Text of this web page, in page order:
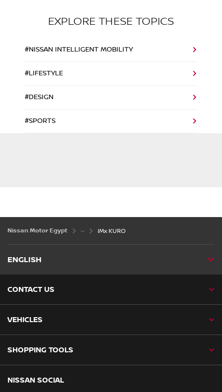
EXPLORE THESE TOPICS
#NISSAN INTELLIGENT MOBILITY
#LIFESTYLE
#DESIGN
#SPORTS
Nissan Motor Egypt IMx KURO
ENGLISH
CONTACT US
VEHICLES
SHOPPING TOOLS
NISSAN SOCIAL